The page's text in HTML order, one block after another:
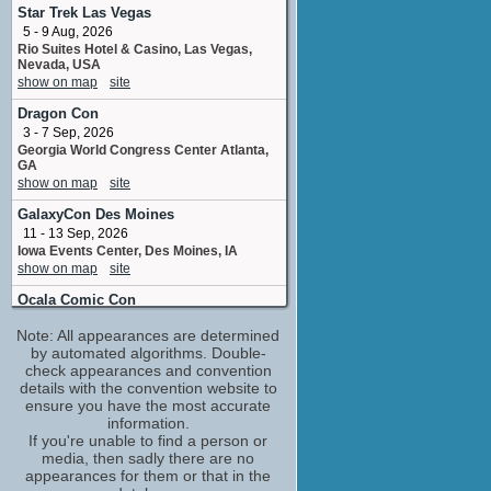
Will Arnett
Detective Terry Seattle
No upcoming appearances
Star Trek Las Vegas
5 - 9 Aug, 2026
Rio Suites Hotel & Casino, Las Vegas,
Nevada, USA
show on map
site
Dragon Con
3 - 7 Sep, 2026
Georgia World Congress Center Atlanta,
GA
show on map
site
GalaxyCon Des Moines
11 - 13 Sep, 2026
Iowa Events Center, Des Moines, IA
show on map
site
Ocala Comic Con
World Equestrian Center Ocala FL
show on map
site
Note: All appearances are determined
by automated algorithms. Double-
check appearances and convention
details with the convention website to
ensure you have the most accurate
information.
If you're unable to find a person or
media, then sadly there are no
appearances for them or that in the